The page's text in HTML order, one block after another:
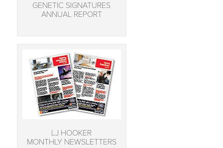
GENETIC SIGNATURES
ANNUAL REPORT
LJ HOOKER
MONTHLY NEWSLETTERS